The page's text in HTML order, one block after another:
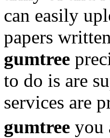
can easily
papers
gumtree
to do is are
services are
gumtree you